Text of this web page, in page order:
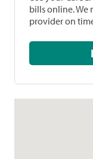
bills online. We
provider on